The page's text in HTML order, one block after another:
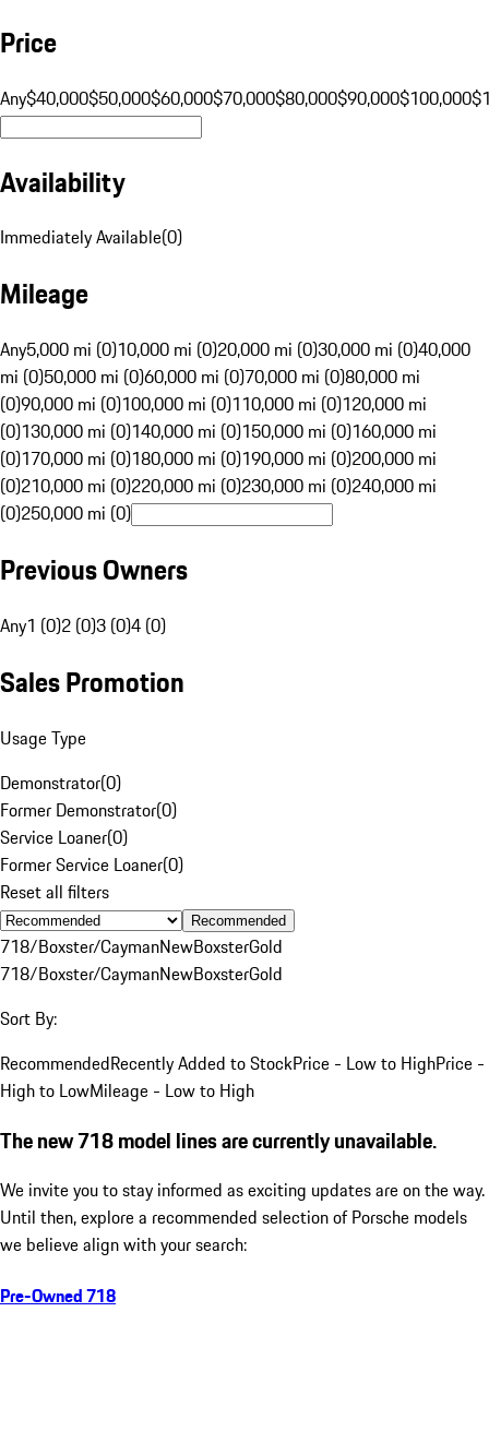
Price
Any$40,000$50,000$60,000$70,000$80,000$90,000$100,000
Availability
Immediately Available(0)
Mileage
Any5,000 mi (0)10,000 mi (0)20,000 mi (0)30,000 mi (0)40,000
mi (0)50,000 mi (0)60,000 mi (0)70,000 mi (0)80,000 mi
(0)90,000 mi (0)100,000 mi (0)110,000 mi (0)120,000 mi
(0)130,000 mi (0)140,000 mi (0)150,000 mi (0)160,000 mi
(0)170,000 mi (0)180,000 mi (0)190,000 mi (0)200,000 mi
(0)210,000 mi (0)220,000 mi (0)230,000 mi (0)240,000 mi
(0)250,000 mi (0)
Previous Owners
Any1 (0)2 (0)3 (0)4 (0)
Sales Promotion
Usage Type
Demonstrator(0)
Former Demonstrator(0)
Service Loaner(0)
Former Service Loaner(0)
Reset all filters
Recommended
718/Boxster/CaymanNewBoxsterGold
718/Boxster/CaymanNewBoxsterGold
Sort By:
RecommendedRecently Added to StockPrice - Low to HighPrice -
High to LowMileage - Low to High
The new 718 model lines are currently unavailable.
We invite you to stay informed as exciting updates are on the way.
Until then, explore a recommended selection of Porsche models
we believe align with your search:
Pre-Owned 718